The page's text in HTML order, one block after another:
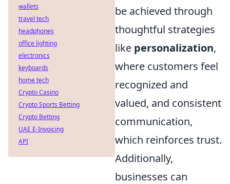
be achieved through
thoughtful strategies
like personalization,
where customers feel
recognized and
valued, and consistent
communication,
which reinforces trust.
Additionally,
businesses can
wallets
travel tech
headphones
office lighting
electronics
keyboards
home tech
Crypto Casino
Crypto Sports Betting
Crypto Betting
UAE E-Invoicing
API